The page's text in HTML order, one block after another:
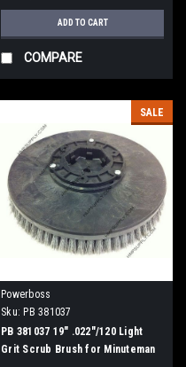
ADD TO CART
COMPARE
SALE
Powerboss
Sku: PB 381037
PB 381037 19" .022"/120 Light
Grit Scrub Brush for Minuteman